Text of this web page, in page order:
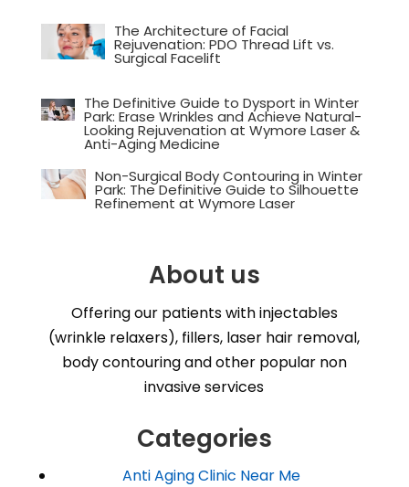
The Architecture of Facial
Rejuvenation: PDO Thread Lift vs.
Surgical Facelift
The Definitive Guide to Dysport in Winter
Park: Erase Wrinkles and Achieve Natural-
Looking Rejuvenation at Wymore Laser &
Anti-Aging Medicine
Non-Surgical Body Contouring in Winter
Park: The Definitive Guide to Silhouette
Refinement at Wymore Laser
About us
Offering our patients with injectables
(wrinkle relaxers), fillers, laser hair removal,
body contouring and other popular non
invasive services
Categories
Anti Aging Clinic Near Me